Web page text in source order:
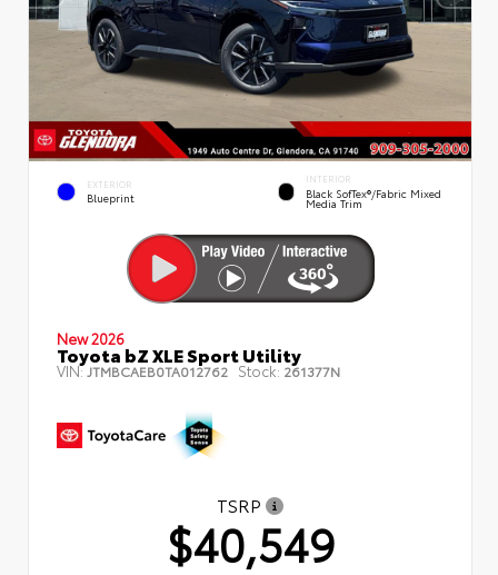
EXTERIOR
Blueprint
INTERIOR
Black SofTex®/fabric Mixed
Media Trim
New 2026
Toyota bZ XLE Sport Utility
VIN: JTMBCAEB0TA012762 Stock: 261377N
TSRP
$40,549